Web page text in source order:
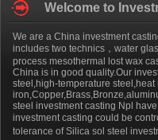
Welcome to
We are a China investment
includes two technics，water
process mesothermal lost wax
China is in good quality.Our
steel,high-temperature
steel investment casting Npl
investment casting could be
tolerance of Silica sol steel